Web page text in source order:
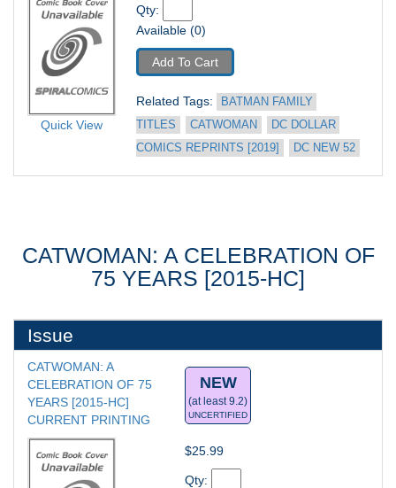
Quick View
Qty:
Available (0)
Add To Cart
Related Tags:
BATMAN FAMILY
TITLES
CATWOMAN
DC DOLLAR
COMICS REPRINTS [2019]
DC NEW 52
CATWOMAN: A CELEBRATION OF
75 YEARS [2015-HC]
Issue
CATWOMAN: A
CELEBRATION OF 75
YEARS [2015-HC]
CURRENT PRINTING
NEW
(at least 9.2)
UNCERTIFIED
$25.99
Qty: